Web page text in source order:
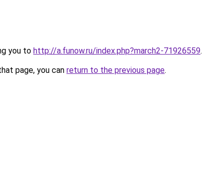
you to http://a.funow.ru/index.php?march2-71926559.
page, you can return to the previous page.